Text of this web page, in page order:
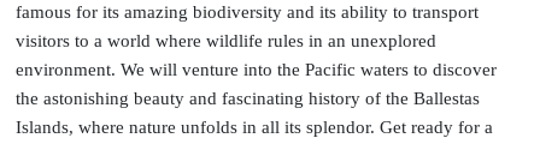
famous for its amazing biodiversity and its ability to transport
visitors to a world where wildlife rules in an unexplored
environment. We will venture into the Pacific waters to discover
the astonishing beauty and fascinating history of the Ballestas
Islands, where nature unfolds in all its splendor. Get ready for a